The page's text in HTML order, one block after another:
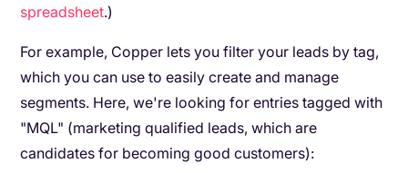
spreadsheet.)
For example, Copper lets you filter your leads by tag,
which you can use to easily create and manage
segments. Here, we're looking for entries tagged with
"MQL" (marketing qualified leads, which are
candidates for becoming good customers):